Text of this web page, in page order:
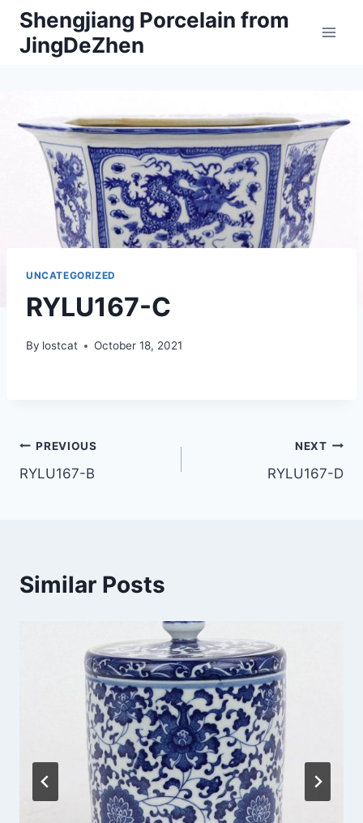
Skip
content
Shengjiang Porcelain from
JingDeZhen
UNCATEGORIZED
RYLU167-C
By lostcat October 18, 2021
Post
navigation
PREVIOUS
RYLU167-B
NEXT
RYLU167-D
Similar Posts